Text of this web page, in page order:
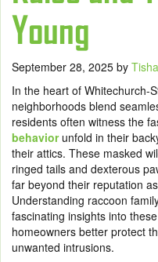
Young
September 28, 2025 by
In the heart of Whitechurch-
neighborhoods blend
residents often witness the
behaviorunfold in their
their attics. These masked
ringed tails and dexterous
far beyond their reputation
Understanding raccoon
fascinating insights into
homeowners better protect
unwanted intrusions.